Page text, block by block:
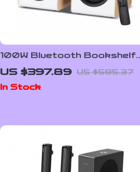
100W Bluetooth Bookshelf
Speakers with HiFi Sound,
White Wood, ARC/USB/RCA
Inputs
US $397.89 US $585.37
In Stock